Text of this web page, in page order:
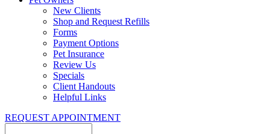
New Clients
Shop and Request Refills
Forms
Payment Options
Pet Insurance
Review Us
Specials
Client Handouts
Helpful Links
REQUEST APPOINTMENT